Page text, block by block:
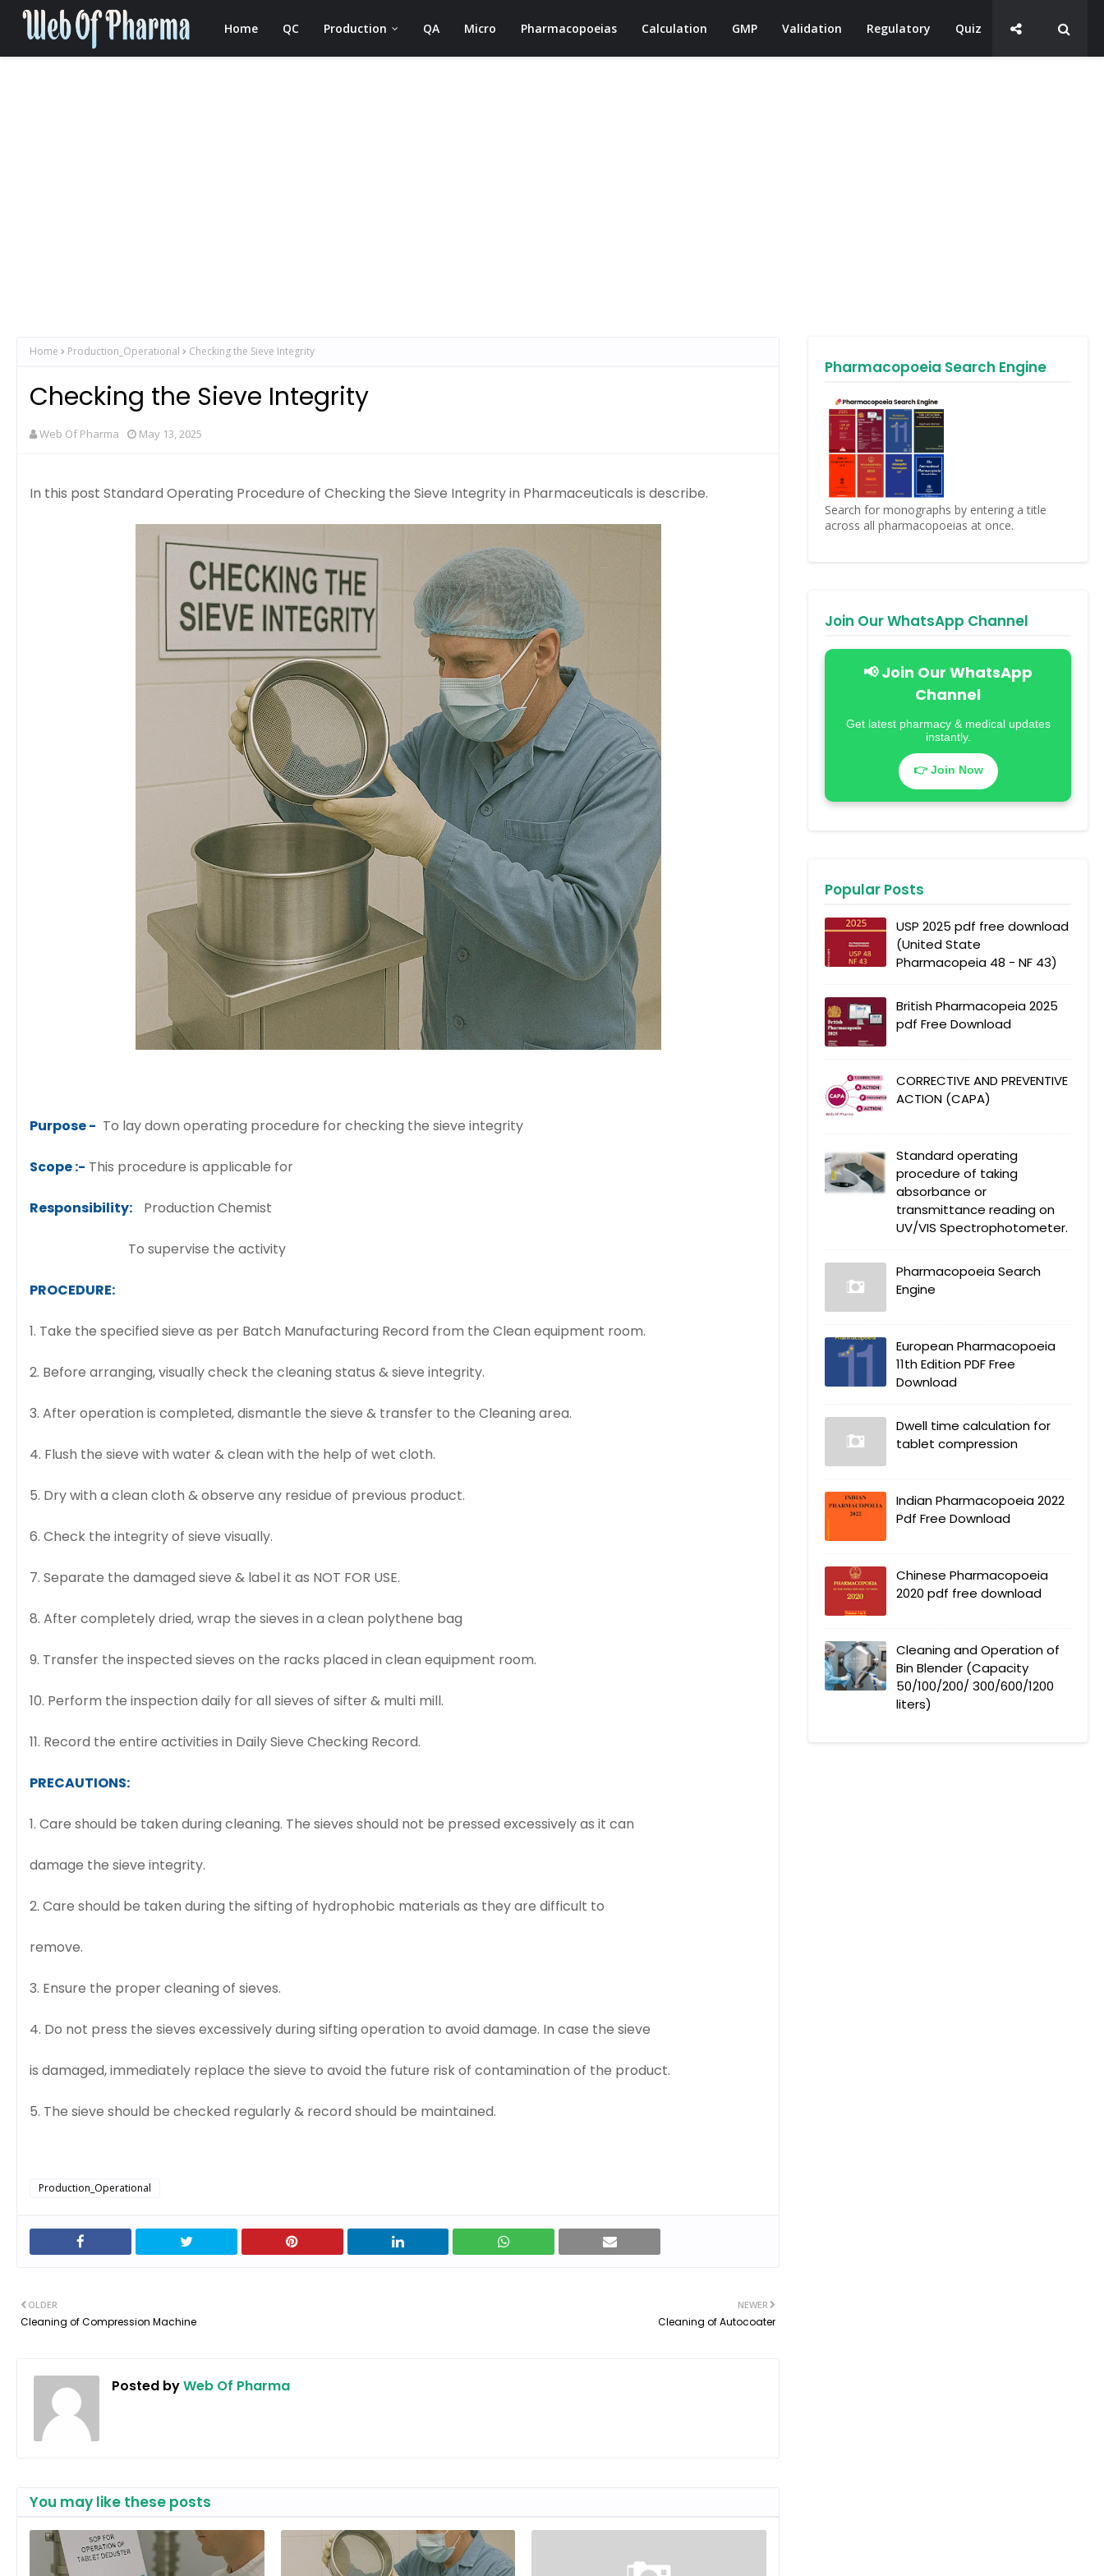
Home QC Production QA Micro Pharmacopoeias Calculation GMP Validation Regulatory Quiz
Home Production_Operational Checking the Sieve Integrity
Checking the Sieve Integrity
Web Of Pharma May 13, 2025
In this post Standard Operating Procedure of Checking the Sieve Integrity in Pharmaceuticals is describe.
Purpose - To lay down operating procedure for checking the sieve integrity
Scope :- This procedure is applicable for
Responsibility: Production Chemist
To supervise the activity
PROCEDURE:
1. Take the specified sieve as per Batch Manufacturing Record from the Clean equipment room.
2. Before arranging, visually check the cleaning status & sieve integrity.
3. After operation is completed, dismantle the sieve & transfer to the Cleaning area.
4. Flush the sieve with water & clean with the help of wet cloth.
5. Dry with a clean cloth & observe any residue of previous product.
6. Check the integrity of sieve visually.
7. Separate the damaged sieve & label it as NOT FOR USE.
8. After completely dried, wrap the sieves in a clean polythene bag
9. Transfer the inspected sieves on the racks placed in clean equipment room.
10. Perform the inspection daily for all sieves of sifter & multi mill.
11. Record the entire activities in Daily Sieve Checking Record.
PRECAUTIONS:
1. Care should be taken during cleaning. The sieves should not be pressed excessively as it can
damage the sieve integrity.
2. Care should be taken during the sifting of hydrophobic materials as they are difficult to
remove.
3. Ensure the proper cleaning of sieves.
4. Do not press the sieves excessively during sifting operation to avoid damage. In case the sieve
is damaged, immediately replace the sieve to avoid the future risk of contamination of the product.
5. The sieve should be checked regularly & record should be maintained.
Production_Operational
NEWER
Cleaning of Autocoater
OLDER
Cleaning of Compression Machine
Posted byWeb Of Pharma
You may like these posts
Pharmacopoeia Search Engine
Search for monographs by entering a title
across all pharmacopoeias at once.
Join Our WhatsApp Channel
📢 Join Our WhatsApp
Channel
Get latest pharmacy & medical updates
instantly.
👉 Join Now
Popular Posts
USP 2025 pdf free download
(United State
Pharmacopeia 48 - NF 43)
British Pharmacopeia 2025
pdf Free Download
CORRECTIVE AND PREVENTIVE
ACTION (CAPA)
Standard operating
procedure of taking
absorbance or
transmittance reading on
UV/VIS Spectrophotometer.
Pharmacopoeia Search
Engine
European Pharmacopoeia
11th Edition PDF Free
Download
Dwell time calculation for
tablet compression
Indian Pharmacopoeia 2022
Pdf Free Download
Chinese Pharmacopoeia
2020 pdf free download
Cleaning and Operation of
Bin Blender (Capacity
50/100/200/ 300/600/1200
liters)